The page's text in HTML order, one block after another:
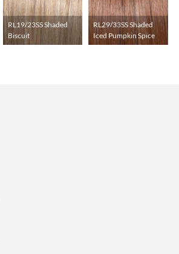
RL19/23SS Shaded
Biscuit
RL29/33SS Shaded
Iced Pumpkin Spice